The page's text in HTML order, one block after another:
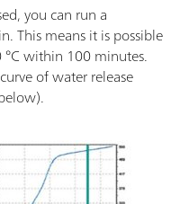
you can run a
This means it is possible
within 100 minutes.
of water release